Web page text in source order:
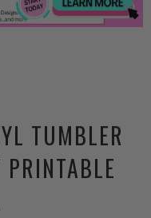
TUMBLER
PRINTABLE